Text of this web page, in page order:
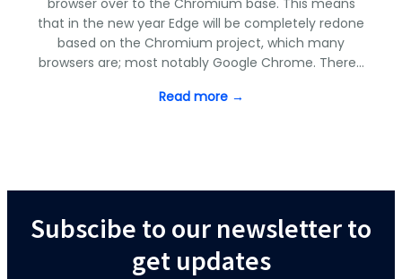
browser over to the Chromium base. This means
that in the new year Edge will be completely redone
based on the Chromium project, which many
browsers are; most notably Google Chrome. There…
Read more →
Subscibe to our newsletter to
get updates